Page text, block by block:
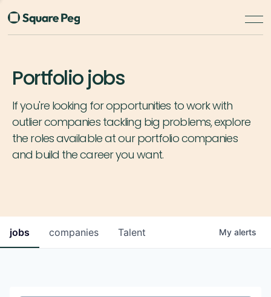
Portfolio jobs
If you're looking for opportunities to work with
outlier companies tackling big problems, explore
the roles available at our portfolio companies
and build the career you want.
jobs companies Talent My alerts